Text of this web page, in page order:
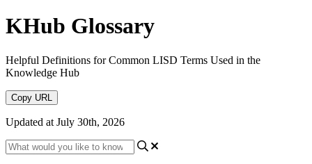
KHub Glossary
Helpful Definitions for Common LISD Terms Used in the
Knowledge Hub
Copy URL
Updated at July 30th, 2026